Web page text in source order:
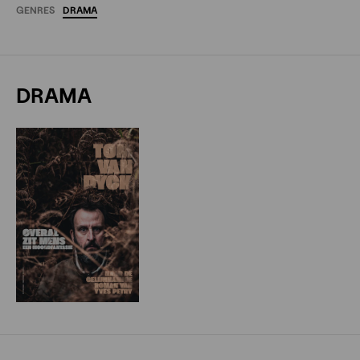
GENRES DRAMA
DRAMA